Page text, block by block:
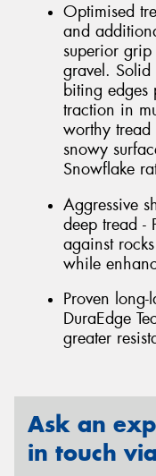
Optimised
and
superior
gravel.
biting edges
traction in
worthy
snowy
Snowflake
Aggressive
deep tread -
against
while
Proven
DuraEdge
greater
Ask an
in touch